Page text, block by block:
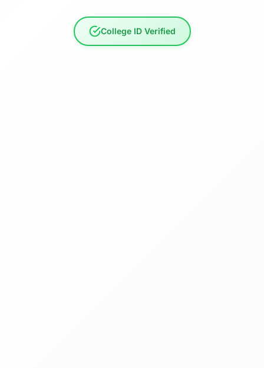
College ID Verified